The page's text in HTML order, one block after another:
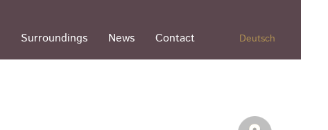
Surroundings News Contact Deutsch